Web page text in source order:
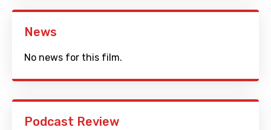
News
No news for this film.
Podcast Review